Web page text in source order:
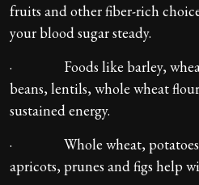
fruits and other fiber-rich
your blood sugar steady.
· Foods like barley, wheat,
beans, lentils, whole wheat
sustained energy.
· Whole wheat, potatoes
apricots, prunes and figs help